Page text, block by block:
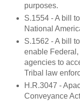
purposes.
S.1554 - A bill
National
S.1562 - A bill
enable
agencies to
Tribal law
H.R.3047 -
Conveyance